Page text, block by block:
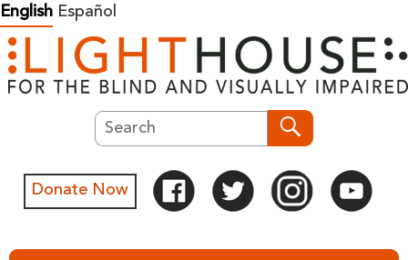
Skip
to
content
English Español
Search
Donate Now